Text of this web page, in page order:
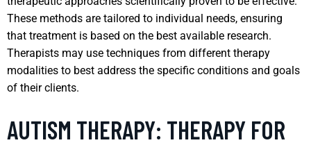
These methods are tailored to individual needs, ensuring
that treatment is based on the best available research.
Therapists may use techniques from different therapy
modalities to best address the specific conditions and goals
of their clients.
AUTISM THERAPY: THERAPY FOR